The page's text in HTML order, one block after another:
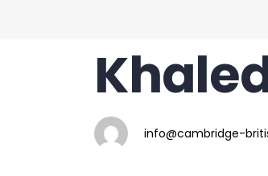
IN:
info@cambridge-
on: